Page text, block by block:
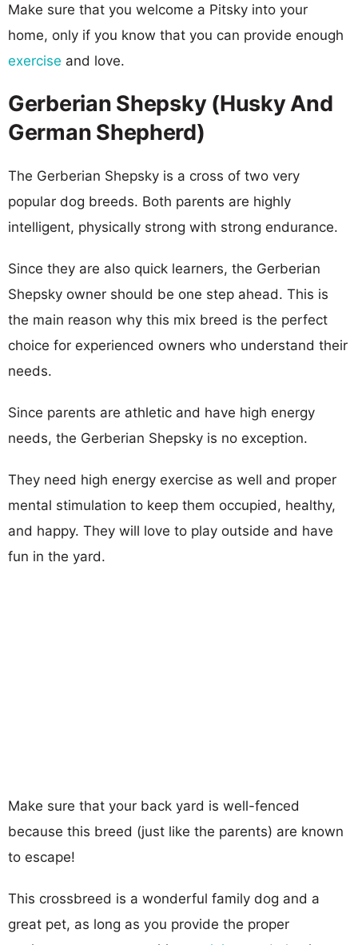
Make sure that you welcome a Pitsky into your
home, only if you know that you can provide enough
exercise and love.
Gerberian Shepsky (Husky And
German Shepherd)
The Gerberian Shepsky is a cross of two very
popular dog breeds. Both parents are highly
intelligent, physically strong with strong endurance.
Since they are also quick learners, the Gerberian
Shepsky owner should be one step ahead. This is
the main reason why this mix breed is the perfect
choice for experienced owners who understand their
needs.
Since parents are athletic and have high energy
needs, the Gerberian Shepsky is no exception.
They need high energy exercise as well and proper
mental stimulation to keep them occupied, healthy,
and happy. They will love to play outside and have
fun in the yard.
Make sure that your back yard is well-fenced
because this breed (just like the parents) are known
to escape!
This crossbreed is a wonderful family dog and a
great pet, as long as you provide the proper